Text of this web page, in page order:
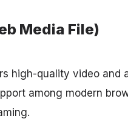
Media File)
high-quality video and
among modern